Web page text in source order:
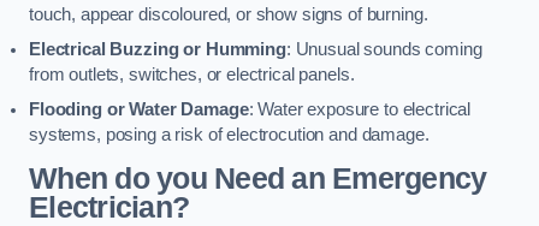
touch, appear discoloured, or show signs of burning.
Electrical Buzzing or Humming: Unusual sounds coming
from outlets, switches, or electrical panels.
Flooding or Water Damage: Water exposure to electrical
systems, posing a risk of electrocution and damage.
When do you Need an Emergency
Electrician?